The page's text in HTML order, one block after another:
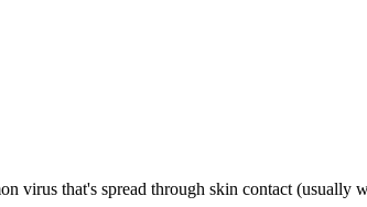
virus that's spread through skin contact (usually